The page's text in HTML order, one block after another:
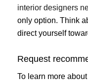
interior designers
only option. Think
direct yourself
Request
To learn more